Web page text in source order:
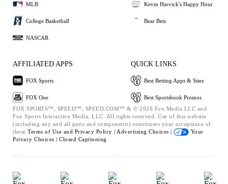
MLB
College Basketball
NASCAR
Kevin Harvick's Happy Hour
Bear Bets
AFFILIATED APPS
FOX Sports
FOX One
QUICK LINKS
Best Betting Apps & Sites
Best Sportsbook Promos
FOX SPORTS™, SPEED™, SPEED.COM™ & © 2026 Fox Media LLC and
Fox Sports Interactive Media, LLC. All rights reserved. Use of this website
(including any and all parts and components) constitutes your acceptance of
these Terms of Use and Privacy Policy | Advertising Choices |
Your
Privacy Choices | Closed Captioning